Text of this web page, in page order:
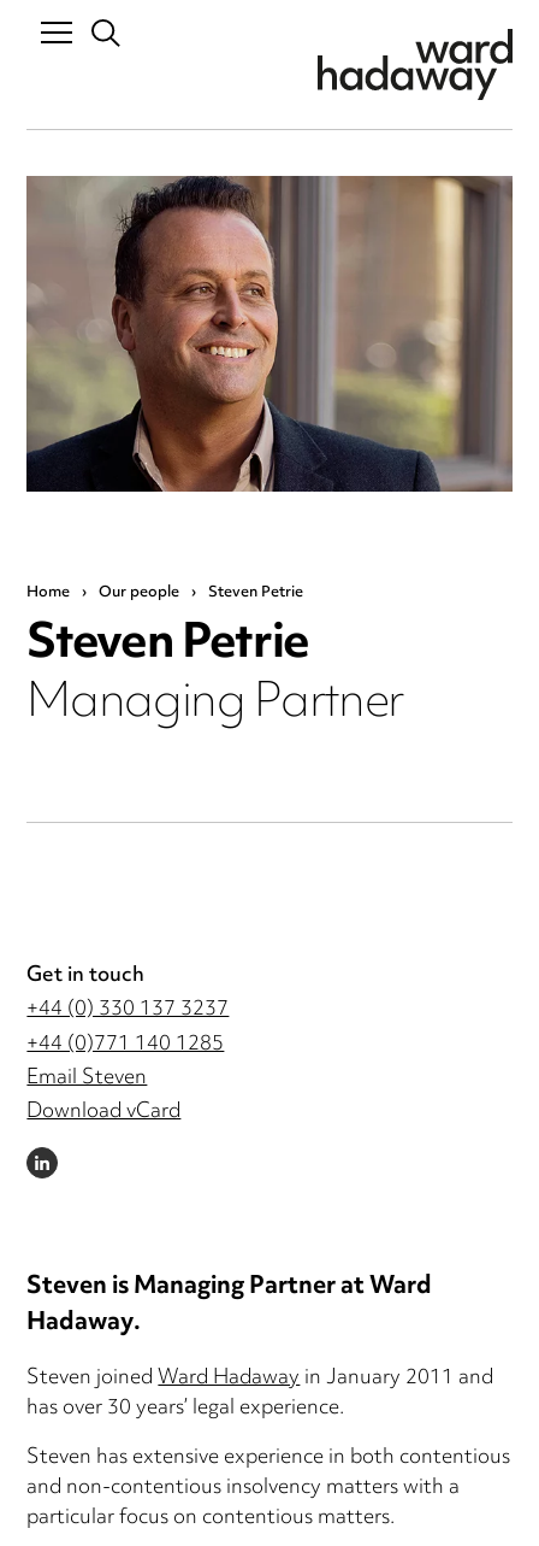
Home › Our people › Steven Petrie
Steven Petrie
Managing Partner
Get in touch
+44 (0) 330 137 3237
+44 (0)771 140 1285
Email Steven
Download vCard
LINKEDIN
Steven is Managing Partner at Ward
Hadaway.
Steven joinedWard Hadawayin January 2011 and
has over 30 years’ legal experience.
Steven has extensive experience in both contentious
and non-contentious insolvency matters with a
particular focus on contentious matters.